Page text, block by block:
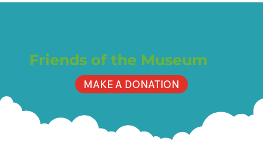
Friends of the Museum
MAKE A DONATION